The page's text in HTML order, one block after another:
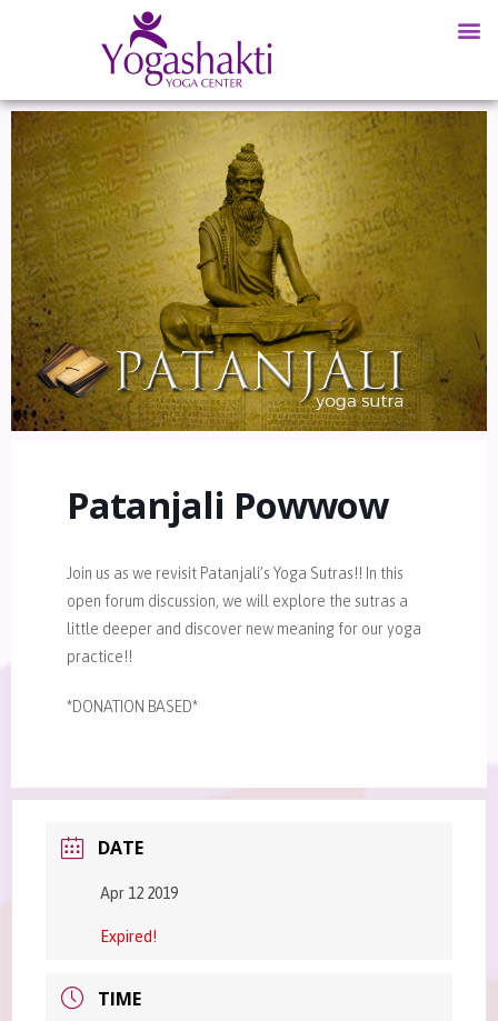
Patanjali Powwow
Join us as we revisit Patanjali’s Yoga Sutras!! In this
open forum discussion, we will explore the sutras a
little deeper and discover new meaning for our yoga
practice!!
*DONATION BASED*
DATE
Apr 12 2019
Expired!
TIME